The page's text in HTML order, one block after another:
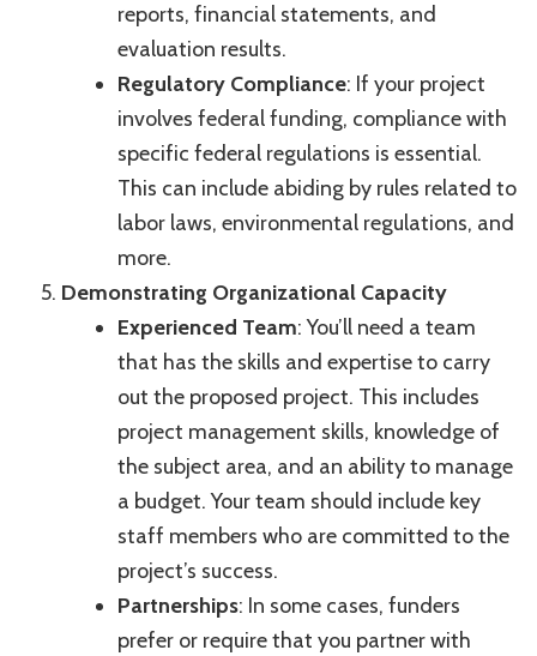
reports, financial statements, and
evaluation results.
Regulatory Compliance: If your project
involves federal funding, compliance with
specific federal regulations is essential.
This can include abiding by rules related to
labor laws, environmental regulations, and
more.
Demonstrating Organizational Capacity
Experienced Team: You’ll need a team
that has the skills and expertise to carry
out the proposed project. This includes
project management skills, knowledge of
the subject area, and an ability to manage
a budget. Your team should include key
staff members who are committed to the
project’s success.
Partnerships: In some cases, funders
prefer or require that you partner with